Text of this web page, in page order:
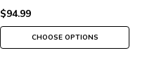
$94.99
CHOOSE OPTIONS